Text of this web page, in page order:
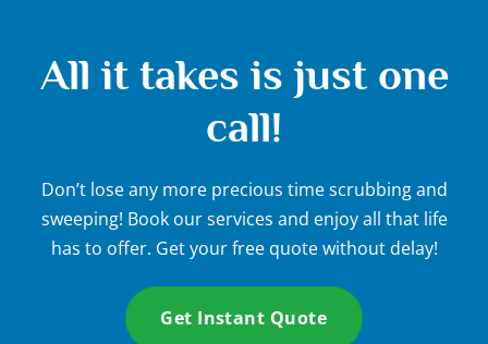
All it takes is just one
call!
Don’t lose any more precious time scrubbing and
sweeping! Book our services and enjoy all that life
has to offer. Get your free quote without delay!
Get Instant Quote